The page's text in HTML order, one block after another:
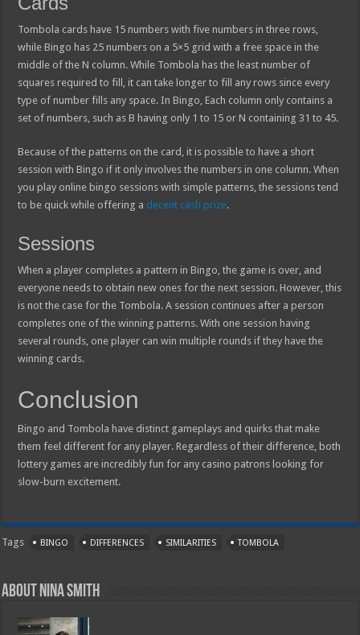
Tombola cards have 15 numbers with five numbers in three rows,
while Bingo has 25 numbers on a 5×5 grid with a free space in the
middle of the N column. While Tombola has the least number of
squares required to fill, it can take longer to fill any rows since every
type of number fills any space. In Bingo, Each column only contains a
set of numbers, such as B having only 1 to 15 or N containing 31 to 45.
Because of the patterns on the card, it is possible to have a short
session with Bingo if it only involves the numbers in one column. When
you play online bingo sessions with simple patterns, the sessions tend
to be quick while offering a decent cash prize.
Sessions
When a player completes a pattern in Bingo, the game is over, and
everyone needs to obtain new ones for the next session. However, this
is not the case for the Tombola. A session continues after a person
completes one of the winning patterns. With one session having
several rounds, one player can win multiple rounds if they have the
winning cards.
Conclusion
Bingo and Tombola have distinct gameplays and quirks that make
them feel different for any player. Regardless of their difference, both
lottery games are incredibly fun for any casino patrons looking for
slow-burn excitement.
Tags BINGO DIFFERENCES SIMILARITIES TOMBOLA
About Nina Smith